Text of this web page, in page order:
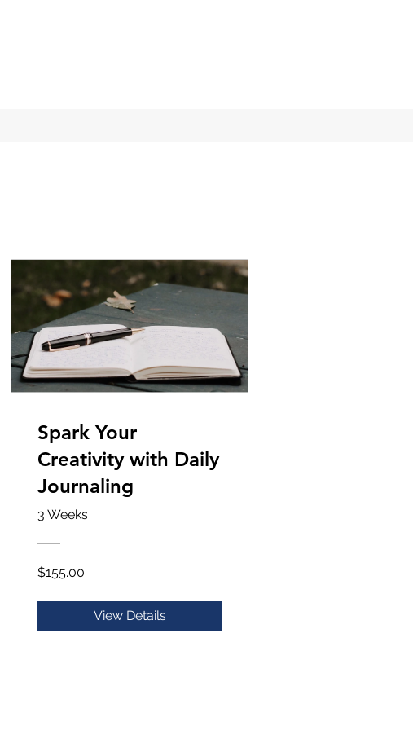
Spark Your
Creativity with Daily
Journaling
3 Weeks
$155.00
View Details